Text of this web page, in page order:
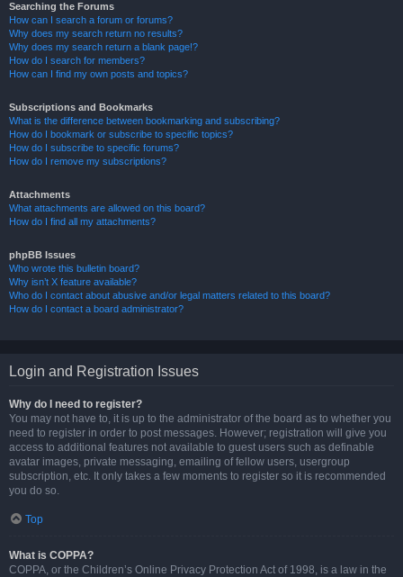
Searching the Forums
How can I search a forum or forums?
Why does my search return no results?
Why does my search return a blank page!?
How do I search for members?
How can I find my own posts and topics?
Subscriptions and Bookmarks
What is the difference between bookmarking and subscribing?
How do I bookmark or subscribe to specific topics?
How do I subscribe to specific forums?
How do I remove my subscriptions?
Attachments
What attachments are allowed on this board?
How do I find all my attachments?
phpBB Issues
Who wrote this bulletin board?
Why isn’t X feature available?
Who do I contact about abusive and/or legal matters related to this board?
How do I contact a board administrator?
Login and Registration Issues
Why do I need to register?
You may not have to, it is up to the administrator of the board as to whether you
need to register in order to post messages. However; registration will give you
access to additional features not available to guest users such as definable
avatar images, private messaging, emailing of fellow users, usergroup
subscription, etc. It only takes a few moments to register so it is recommended
you do so.
Top
What is COPPA?
COPPA, or the Children’s Online Privacy Protection Act of 1998, is a law in the